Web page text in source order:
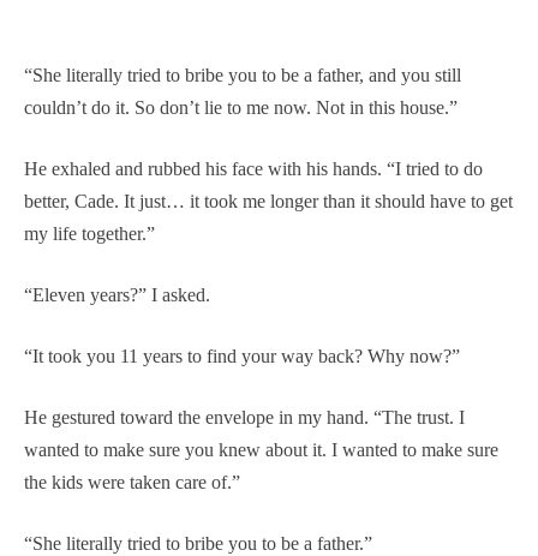
“She literally tried to bribe you to be a father, and you still
couldn’t do it. So don’t lie to me now. Not in this house.”
He exhaled and rubbed his face with his hands. “I tried to do
better, Cade. It just… it took me longer than it should have to get
my life together.”
“Eleven years?” I asked.
“It took you 11 years to find your way back? Why now?”
He gestured toward the envelope in my hand. “The trust. I
wanted to make sure you knew about it. I wanted to make sure
the kids were taken care of.”
“She literally tried to bribe you to be a father.”